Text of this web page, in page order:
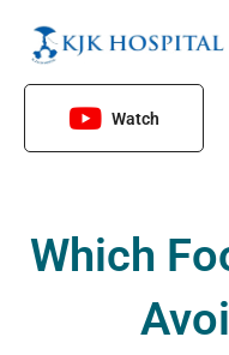
content
Watch
Which